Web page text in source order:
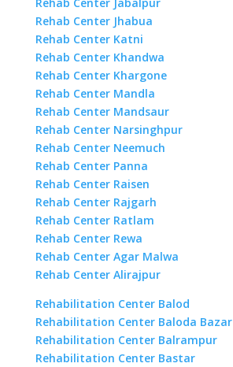
Rehab Center Jhabua
Rehab Center Katni
Rehab Center Khandwa
Rehab Center Khargone
Rehab Center Mandla
Rehab Center Mandsaur
Rehab Center Narsinghpur
Rehab Center Neemuch
Rehab Center Panna
Rehab Center Raisen
Rehab Center Rajgarh
Rehab Center Ratlam
Rehab Center Rewa
Rehab Center Agar Malwa
Rehab Center Alirajpur
Rehabilitation Center Balod
Rehabilitation Center Baloda Bazar
Rehabilitation Center Balrampur
Rehabilitation Center Bastar